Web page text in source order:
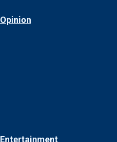
Opinion
Entertainment